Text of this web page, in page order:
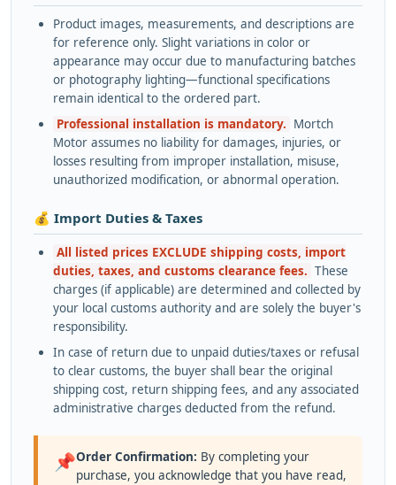
Product images, measurements, and descriptions are
for reference only. Slight variations in color or
appearance may occur due to manufacturing batches
or photography lighting—functional specifications
remain identical to the ordered part.
Professional installation is mandatory. Mortch
Motor assumes no liability for damages, injuries, or
losses resulting from improper installation, misuse,
unauthorized modification, or abnormal operation.
💰 Import Duties & Taxes
All listed prices EXCLUDE shipping costs, import
duties, taxes, and customs clearance fees. These
charges (if applicable) are determined and collected by
your local customs authority and are solely the buyer's
responsibility.
In case of return due to unpaid duties/taxes or refusal
to clear customs, the buyer shall bear the original
shipping cost, return shipping fees, and any associated
administrative charges deducted from the refund.
📌Order Confirmation: By completing your
purchase, you acknowledge that you have read,